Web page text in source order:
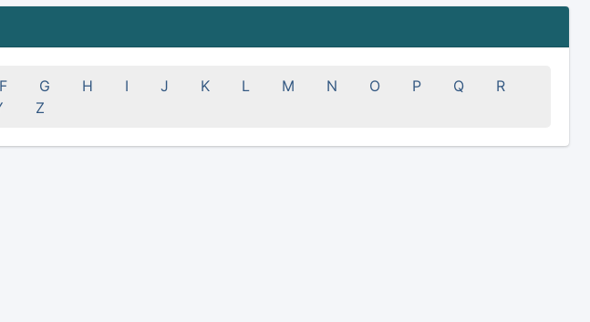
F G H I J K L M N O P Q
R
Z